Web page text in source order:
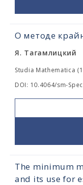
О методе
Я. Тагамлицкий
Studia Mathematica
DOI: 10.4064/sm-
The minimum
and its use for